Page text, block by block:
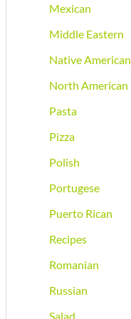
Mexican
Middle Eastern
Native American
North American
Pasta
Pizza
Polish
Portugese
Puerto Rican
Recipes
Romanian
Russian
Salad